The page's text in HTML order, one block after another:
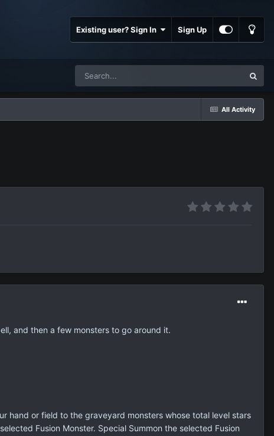
Existing user? Sign In Sign Up
All Activity
and then a few monsters to go around it.
hand or field to the graveyard monsters whose total level stars
Fusion Monster. Special Summon the selected Fusion